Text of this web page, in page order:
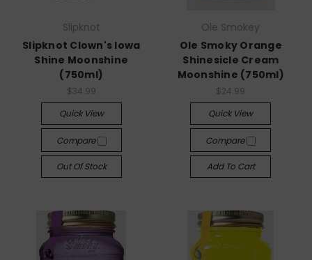
Slipknot
Slipknot Clown's Iowa
Shine Moonshine
(750ml)
$34.99
Quick View
Compare
Out Of Stock
Ole Smokey
Ole Smoky Orange
Shinesicle Cream
Moonshine (750ml)
$24.99
Quick View
Compare
Add To Cart